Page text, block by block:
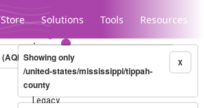
Store Solutions Tools Resources
Legacy...
(AQHI+)10-minute X
Showing only
/united-states/mississippi/tippah-
county